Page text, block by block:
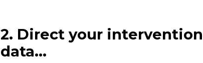
2. Direct your
data...